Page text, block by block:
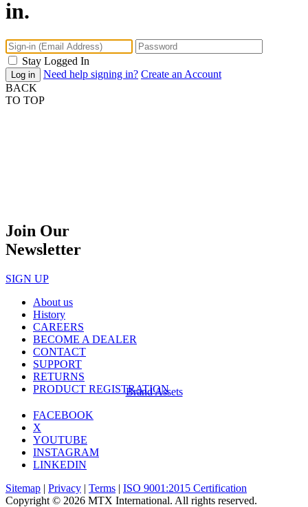
in.
Stay Logged In
Need help signing in? Create an Account
BACK
TO TOP
Join Our
Newsletter
SIGN UP
About us
History
CAREERS
BECOME A DEALER
CONTACT
SUPPORT
RETURNS
PRODUCT REGISTRATION
Brand Assets
FACEBOOK
X
YOUTUBE
INSTAGRAM
LINKEDIN
Sitemap | Privacy | Terms | ISO 9001:2015 Certification
Copyright © 2026 MTX International. All rights reserved.